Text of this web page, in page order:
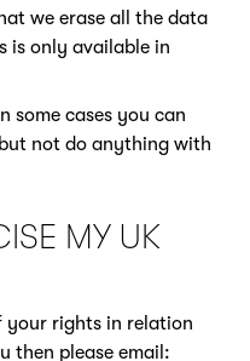
we erase all the data
is only available in
some cases you can
not do anything with
MY UK
your rights in relation
then please email: